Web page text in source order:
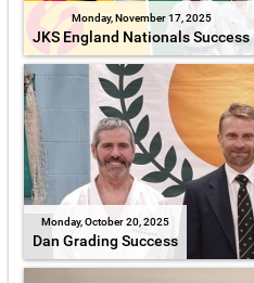
Monday, November 17, 2025
JKS England Nationals Success
Monday, October 20, 2025
Dan Grading Success